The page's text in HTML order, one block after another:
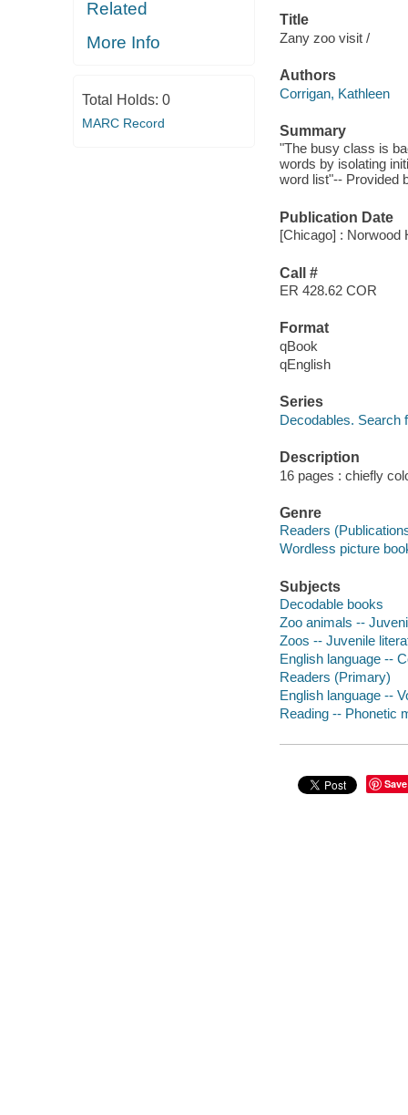
Related
More Info
Total Holds: 0
MARC Record
Title
Zany zoo visit /
Authors
Corrigan, Kathleen
Summary
"The busy class is
words by isolating
word list"-- Provided
Publication Date
[Chicago] : Norwood
Call #
ER 428.62 COR
Format
qBook
qEnglish
Series
Decodables. Search
Description
16 pages : chiefly
Genre
Readers
Wordless picture
Subjects
Decodable books
Zoo animals --
Zoos -- Juvenile
English language --
Readers (Primary)
English language --
Reading -- Phonetic
Save